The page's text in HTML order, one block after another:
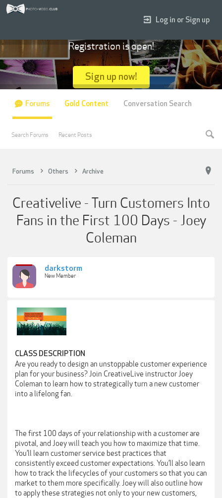
Forums Others Archive
Creativelive - Turn Customers Into
Fans in the First 100 Days - Joey
Coleman
darkstorm
New Member
CLASS DESCRIPTION
Are you ready to design an unstoppable customer experience
plan for your business? Join CreativeLive instructor Joey
Coleman to learn how to strategically turn a new customer
into a lifelong fan.
The first 100 days of your relationship with a customer are
pivotal, and Joey will teach you how to maximize that time.
You’ll learn customer service best practices that
consistently exceed customer expectations. You’ll also learn
how to track the lifecycles of your customers so that you can
market to them more specifically. Joey will also outline how
to apply these strategies not only to your new customers,
Log in or Sign up
Registration is open!
Sign up now!
Forums
Search Forums Recent Posts
Gold Content Conversation Search